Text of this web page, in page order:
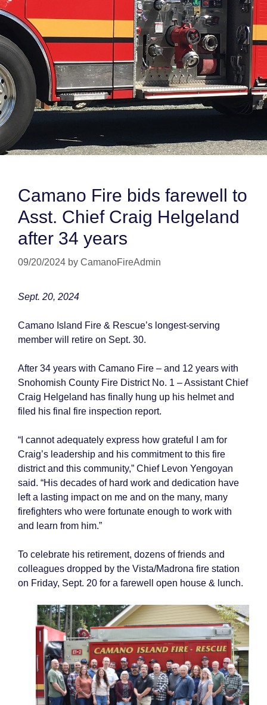
Camano Fire bids farewell to
Asst. Chief Craig Helgeland
after 34 years
09/20/2024 by CamanoFireAdmin
Sept. 20, 2024
Camano Island Fire & Rescue’s longest-serving
member will retire on Sept. 30.
After 34 years with Camano Fire – and 12 years with
Snohomish County Fire District No. 1 – Assistant Chief
Craig Helgeland has finally hung up his helmet and
filed his final fire inspection report.
“I cannot adequately express how grateful I am for
Craig’s leadership and his commitment to this fire
district and this community,” Chief Levon Yengoyan
said. “His decades of hard work and dedication have
left a lasting impact on me and on the many, many
firefighters who were fortunate enough to work with
and learn from him.”
To celebrate his retirement, dozens of friends and
colleagues dropped by the Vista/Madrona fire station
on Friday, Sept. 20 for a farewell open house & lunch.